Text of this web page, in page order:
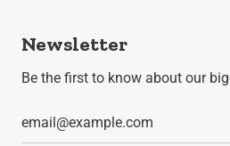
Newsletter
Be the first to know about our